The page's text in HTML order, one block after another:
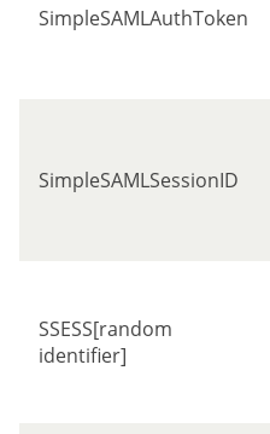
SimpleSAMLAuthToken
SimpleSAMLSessionID
SSESS[random
identifier]